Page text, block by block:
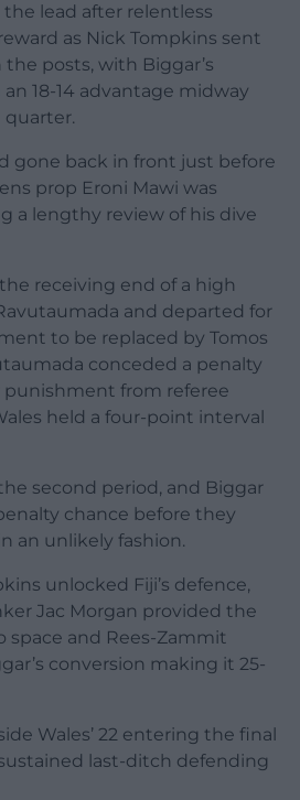
lead after relentless
as Nick Tompkins sent
posts, with Biggar’s
18-14 advantage midway
gone back in front just before
prop Eroni Mawi was
a lengthy review of his dive
receiving end of a high
and departed for
to be replaced by Tomos
conceded a penalty
from referee
held a four-point interval
second period, and Biggar
chance before they
an unlikely fashion.
unlocked Fiji’s defence,
Jac Morgan provided the
space and Rees-Zammit
conversion making it 25-
Wales’ 22 entering the final
last-ditch defending